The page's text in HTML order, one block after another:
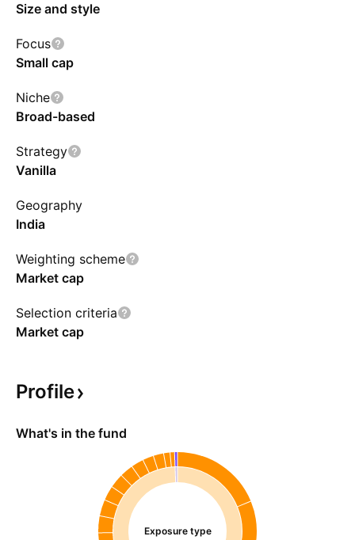
Size and style
Focus
Small cap
Niche
Broad-based
Strategy
Vanilla
Geography
India
Weighting scheme
Market cap
Selection criteria
Market cap
Profile
What's in the fund
Exposure type